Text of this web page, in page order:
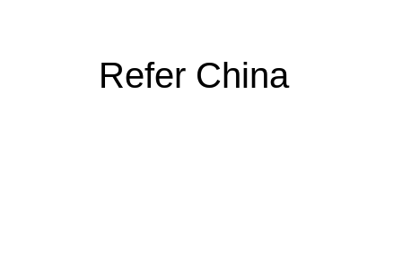
Refer China